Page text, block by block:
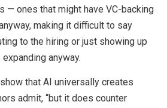
— ones that might have VC-backing
making it difficult to say
to the hiring or just showing up
anyway.
that AI universally creates
admit, “but it does counter